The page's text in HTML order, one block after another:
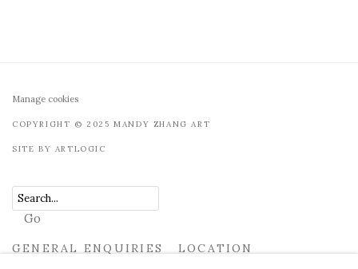
Manage cookies
COPYRIGHT © 2025 MANDY ZHANG ART
SITE BY ARTLOGIC
Go
GENERAL ENQUIRIES LOCATION